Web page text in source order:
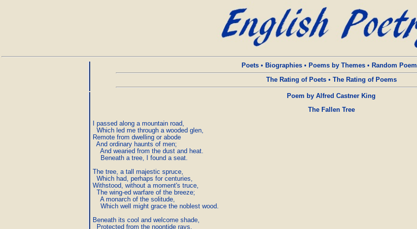
Poets• Biographies• Poems by Themes• Random Poem
The Rating of Poets• The Rating of Poems
Poem by Alfred Castner King
The Fallen Tree
I passed along a mountain road,
  Which led me through a wooded glen,
Remote from dwelling or abode
  And ordinary haunts of men;
    And wearied from the dust and heat.
    Beneath a tree, I found a seat.
The tree, a tall majestic spruce,
  Which had, perhaps for centuries,
Withstood, without a moment's truce,
  The wing-ed warfare of the breeze;
    A monarch of the solitude,
    Which well might grace the noblest wood.
Beneath its cool and welcome shade,
  Protected from the noontide rays,